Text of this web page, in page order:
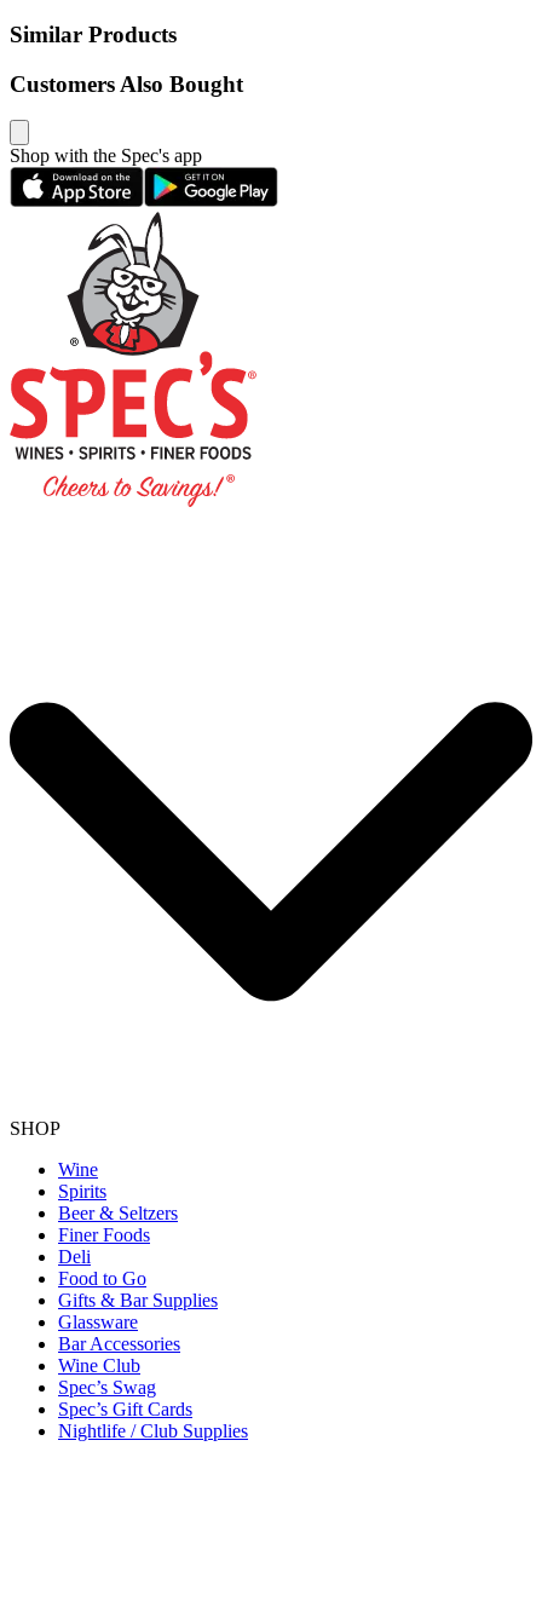
Similar Products
Customers Also Bought
Shop with the Spec's app
SHOP
Wine
Spirits
Beer & Seltzers
Finer Foods
Deli
Food to Go
Gifts & Bar Supplies
Glassware
Bar Accessories
Wine Club
Spec’s Swag
Spec’s Gift Cards
Nightlife / Club Supplies